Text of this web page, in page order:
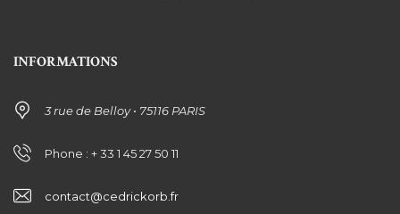
INFORMATIONS
3 rue de Belloy • 75116 PARIS
Phone : + 33 1 45 27 50 11
contact@cedrickorb.fr